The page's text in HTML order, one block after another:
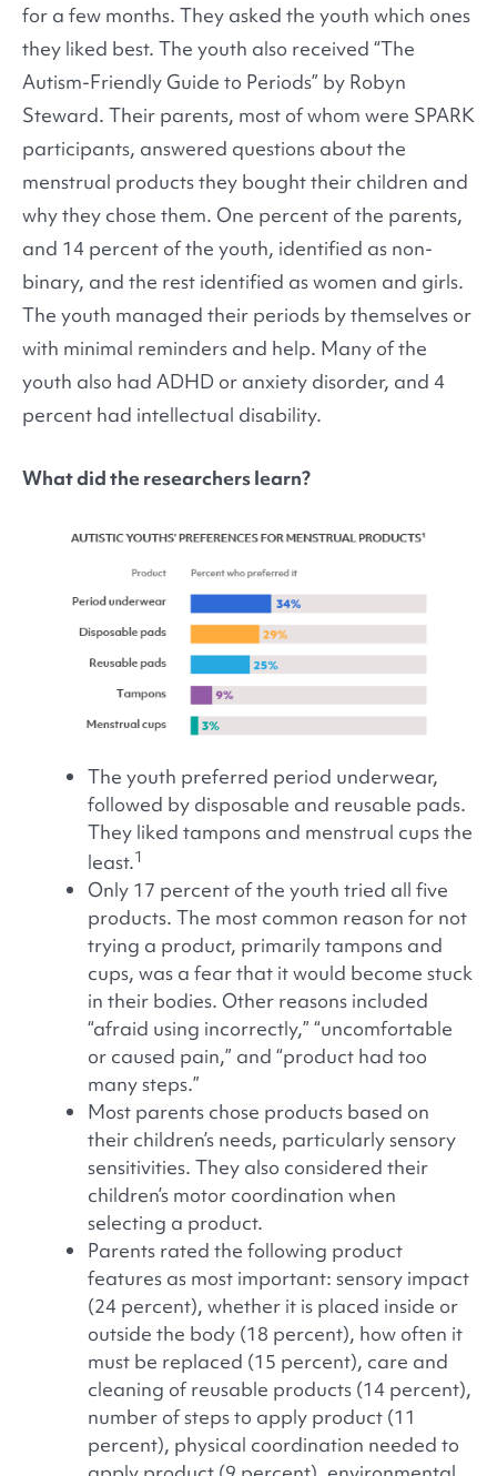
for a few months. They asked the youth which ones
they liked best. The youth also received “The
Autism-Friendly Guide to Periods” by Robyn
Steward. Their parents, most of whom were SPARK
participants, answered questions about the
menstrual products they bought their children and
why they chose them. One percent of the parents,
and 14 percent of the youth, identified as non-
binary, and the rest identified as women and girls.
The youth managed their periods by themselves or
with minimal reminders and help. Many of the
youth also had ADHD or anxiety disorder, and 4
percent had intellectual disability.
What did the researchers learn?
The youth preferred period underwear,
followed by disposable and reusable pads.
They liked tampons and menstrual cups the
least.1
Only 17 percent of the youth tried all five
products. The most common reason for not
trying a product, primarily tampons and
cups, was a fear that it would become stuck
in their bodies. Other reasons included
“afraid using incorrectly,” “uncomfortable
or caused pain,” and “product had too
many steps.”
Most parents chose products based on
their children’s needs, particularly sensory
sensitivities. They also considered their
children’s motor coordination when
selecting a product.
Parents rated the following product
features as most important: sensory impact
(24 percent), whether it is placed inside or
outside the body (18 percent), how often it
must be replaced (15 percent), care and
cleaning of reusable products (14 percent),
number of steps to apply product (11
percent), physical coordination needed to